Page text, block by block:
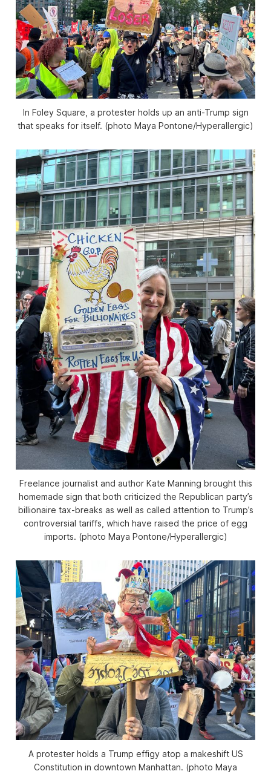
In Foley Square, a protester holds up an anti-Trump sign
that speaks for itself. (photo Maya Pontone/Hyperallergic)
Freelance journalist and author Kate Manning brought this
homemade sign that both criticized the Republican party’s
billionaire tax-breaks as well as called attention to Trump’s
controversial tariffs, which have raised the price of egg
imports. (photo Maya Pontone/Hyperallergic)
A protester holds a Trump effigy atop a makeshift US
Constitution in downtown Manhattan. (photo Maya